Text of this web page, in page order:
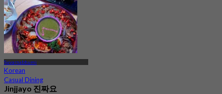
Suvarnabhumi
Korean
Casual Dining
Jinjjayo 진짜요